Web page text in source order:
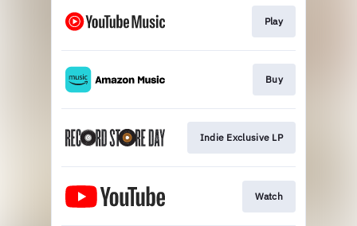
Play
Buy
Indie Exclusive LP
Watch